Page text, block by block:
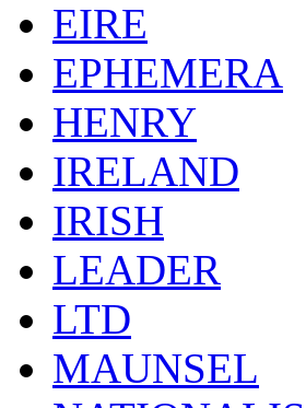
EIRE
EPHEMERA
HENRY
IRELAND
IRISH
LEADER
LTD
MAUNSEL